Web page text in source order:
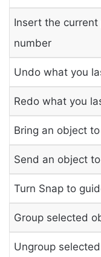
Insert the current
number
Undo what you
Redo what you
Bring an object
Send an object
Turn Snap to
Group selected
Ungroup